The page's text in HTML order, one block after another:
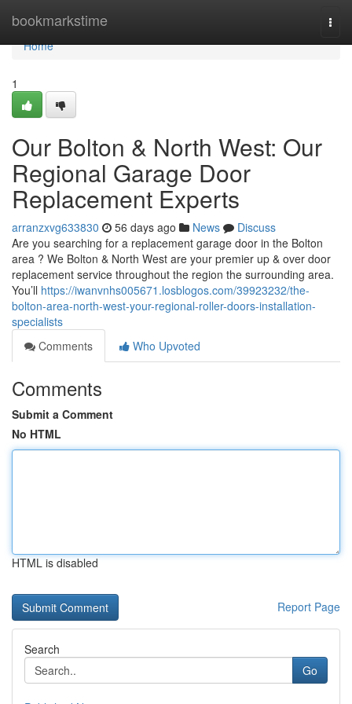
bookmarkstime
Home
Home
1
Our Bolton & North West: Our
Regional Garage Door
Replacement Experts
arranzxvg633830 56 days ago News
Discuss
Are you searching for a replacement garage door in the Bolton
area ? We Bolton & North West are your premier up & over door
replacement service throughout the region the surrounding area.
You’ll https://iwanvnhs005671.losblogos.com/39923232/the-
bolton-area-north-west-your-regional-roller-doors-installation-
specialists
Comments
Who Upvoted
Comments
Submit a Comment
No HTML
HTML is disabled
Report Page
Search
Go